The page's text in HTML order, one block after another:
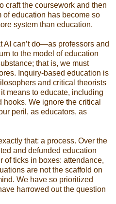
craft the coursework and then
of education has become so
system than education.
AI can’t do—as professors and
to the model of education
that is, we must
Inquiry-based education is
and critical theorists
means to educate, including
hooks. We ignore the critical
peril, as educators, as
that: a process. Over the
and defunded education
of ticks in boxes: attendance,
are not the scaffold on
We have so prioritized
harrowed out the question